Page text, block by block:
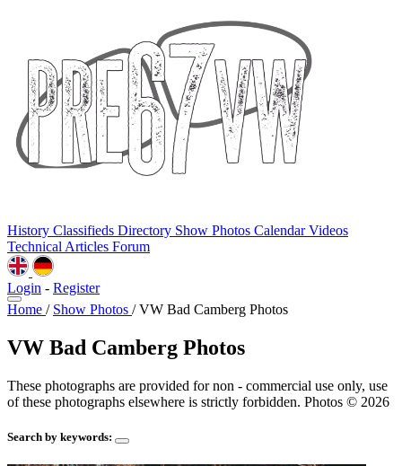
History Classifieds Directory Show Photos CalendarVideos
Technical Articles Forum
Login - Register
Home / Show Photos / VW Bad Camberg Photos
VW Bad Camberg Photos
These photographs are provided for non - commercial use only, use
of these photographs elsewhere is strictly forbidden. Photos © 2026
Search by keywords: